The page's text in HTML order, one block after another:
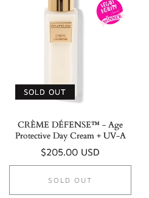
SOLD OUT
CRÈME DÉFENSE™ - Age
Protective Day Cream + UV-A
Regular
price
$205.00 USD
SOLD OUT